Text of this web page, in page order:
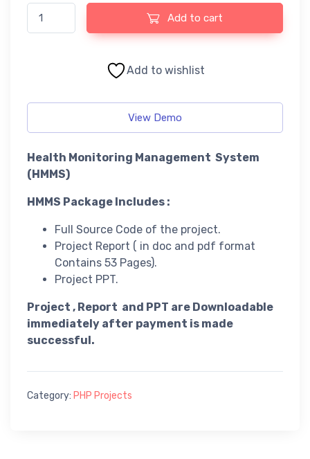
Health Monitoring Management System Using PHP and MySQL
Add to cart
Add to wishlist
View Demo
Health Monitoring Management System
(HMMS)
HMMS Package Includes :
Full Source Code of the project.
Project Report ( in doc and pdf format
Contains 53 Pages).
Project PPT.
Project , Report and PPT are Downloadable
immediately after payment is made
successful.
Category: PHP Projects